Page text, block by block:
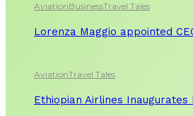
AviationBusinessTravel Tales
Lorenza Maggio appointed
AviationTravel Tales
Ethiopian Airlines Inaugurates